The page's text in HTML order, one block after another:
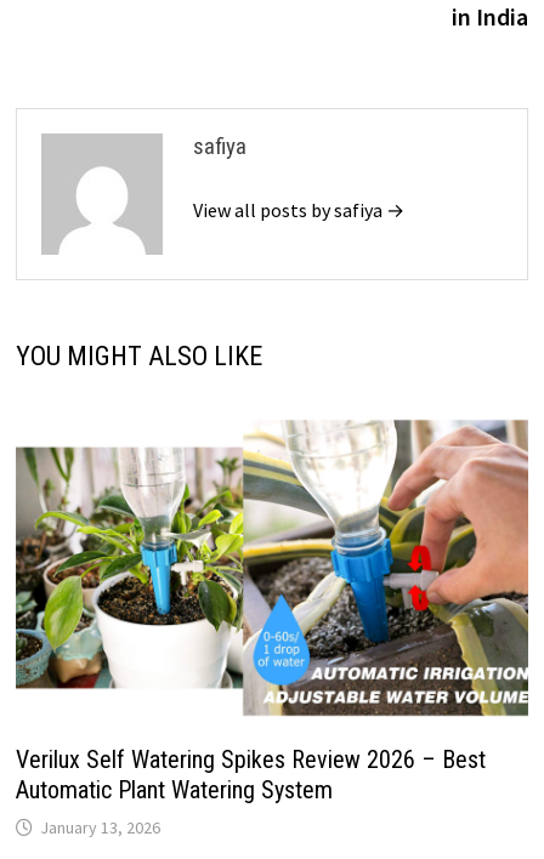
in India
safiya
View all posts by safiya →
YOU MIGHT ALSO LIKE
Verilux Self Watering Spikes Review 2026 – Best
Automatic Plant Watering System
January 13, 2026